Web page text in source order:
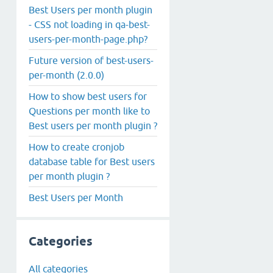
Best Users per month plugin
- CSS not loading in qa-best-
users-per-month-page.php?
Future version of best-users-
per-month (2.0.0)
How to show best users for
Questions per month like to
Best users per month plugin ?
How to create cronjob
database table for Best users
per month plugin ?
Best Users per Month
Categories
All categories